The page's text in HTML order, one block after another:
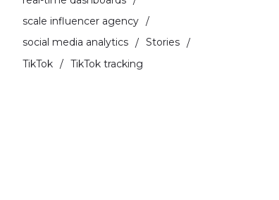
scale influencer agency
social media analytics
Stories
TikTok
TikTok tracking